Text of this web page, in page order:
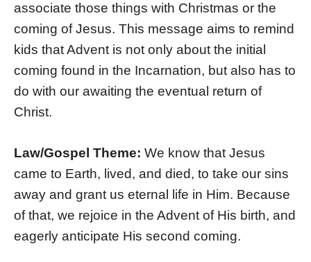
associate those things with Christmas or the
coming of Jesus. This message aims to remind
kids that Advent is not only about the initial
coming found in the Incarnation, but also has to
do with our awaiting the eventual return of
Christ.
Law/Gospel Theme: We know that Jesus
came to Earth, lived, and died, to take our sins
away and grant us eternal life in Him. Because
of that, we rejoice in the Advent of His birth, and
eagerly anticipate His second coming.